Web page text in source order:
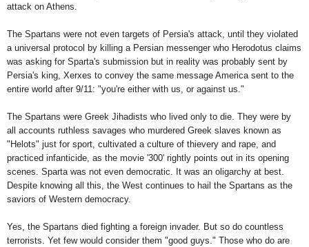
attack on Athens
The Spartans were not even targets of Persia's attack, until they violated
a universal protocol by killing a Persian messenger who Herodotus claims
was asking for Sparta's submission but in reality was probably sent by
Persia's king, Xerxes to convey the same message America sent to the
entire world after 9/11: "you're either with us, or against us."
The Spartans were Greek Jihadists who lived only to die. They were by
all accounts ruthless savages who murdered Greek slaves known as
"Helots" just for sport, cultivated a culture of thievery and rape, and
practiced infanticide, as the movie '300' rightly points out in its opening
scenes. Sparta was not even democratic. It was an oligarchy at best.
Despite knowing all this, the West continues to hail the Spartans as the
saviors of Western democracy.
Yes, the Spartans died fighting a foreign invader. But so do countless
terrorists. Yet few would consider them "good guys." Those who do are